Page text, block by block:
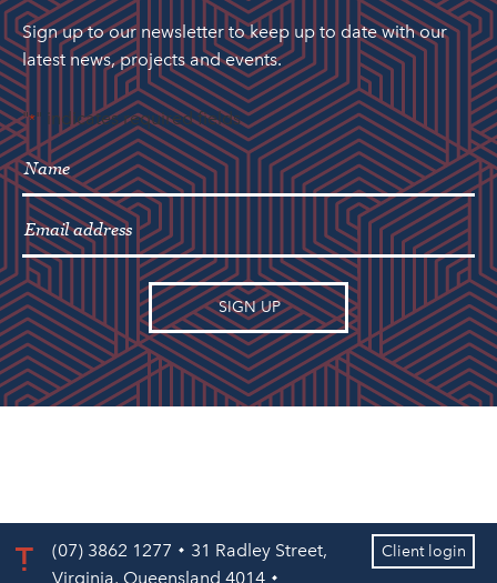
Sign up to our newsletter to keep up to date with our
latest news, projects and events.
"*" indicates required fields
(07) 3862 1277
31 Radley Street,
Virginia, Queensland 4014
Client login